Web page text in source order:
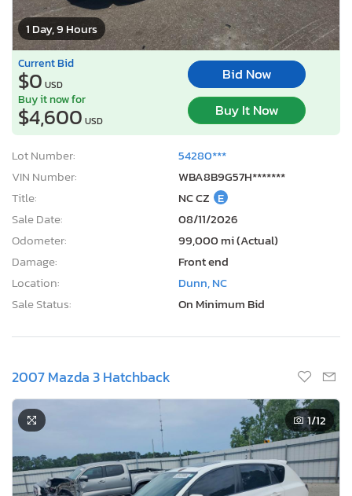
1 Day, 9 Hours
Current Bid
$0 USD
Bid Now
Buy it now for
$4,600 USD
Buy It Now
Lot Number:
54280***
VIN Number:
WBA8B9G57H*******
Title:
NC CZ E
Sale Date:
08/11/2026
Odometer:
99,000 mi (Actual)
Damage:
Front end
Location:
Dunn, NC
Sale Status:
On Minimum Bid
2007 Mazda 3 Hatchback
1/12